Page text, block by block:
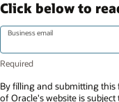
Click below to
Business email
By filling and submitting
of Oracle's website is subject